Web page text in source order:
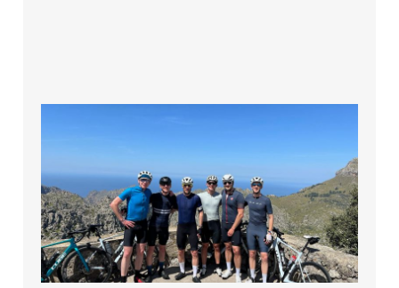
7 Days. 350 Miles.
20,000 Feet. Here's
what I learned in
Mallorca.
Apr 18, 20256 min read